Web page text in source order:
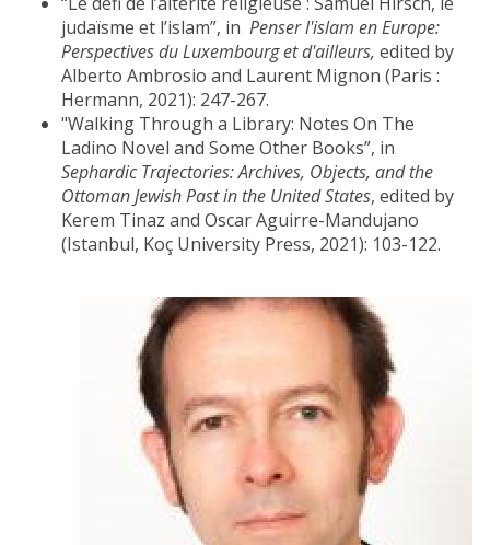
judaïsme et l’islam”, in Penser l'islam en Europe:
Perspectives du Luxembourg et d'ailleurs, edited by
Alberto Ambrosio and Laurent Mignon (Paris :
Hermann, 2021): 247-267.
"Walking Through a Library: Notes On The
Ladino Novel and Some Other Books”, in
Sephardic Trajectories: Archives, Objects, and the
Ottoman Jewish Past in the United States, edited by
Kerem Tinaz and Oscar Aguirre-Mandujano
(Istanbul, Koç University Press, 2021): 103-122.